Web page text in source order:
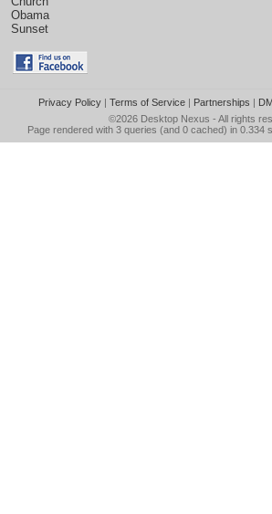
Obama
Sunset
Privacy Policy| Terms of Service| Partnerships |
©2026 Desktop Nexus - All rights
Page rendered with 3 queries (and 0 cached) in 0.334